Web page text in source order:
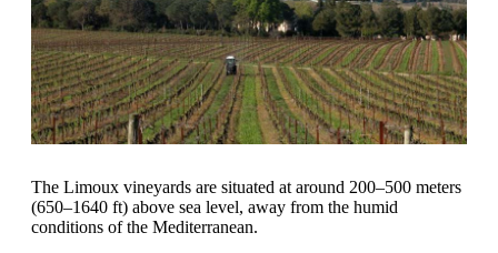
The Limoux vineyards are situated at around 200–500 meters
(650–1640 ft) above sea level, away from the humid
conditions of the Mediterranean.